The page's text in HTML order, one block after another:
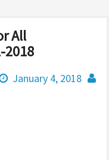
All
2018
January 4, 2018